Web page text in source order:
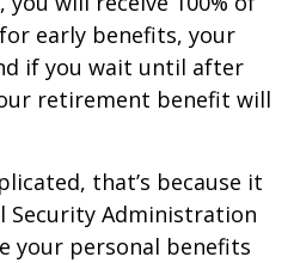
early benefits, your
if you wait until after
retirement benefit will
that’s because it
Security Administration
your personal benefits